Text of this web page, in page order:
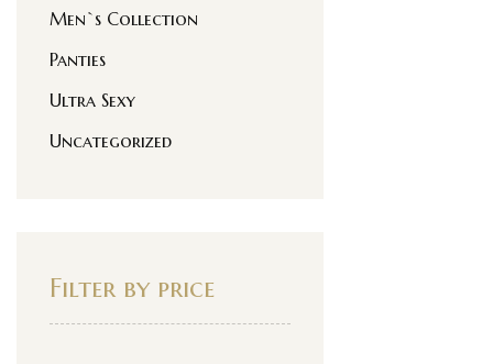
Men`s Collection
Panties
Ultra Sexy
Uncategorized
Filter by price